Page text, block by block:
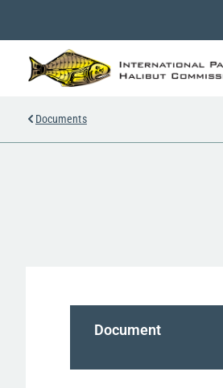
Documents
Document